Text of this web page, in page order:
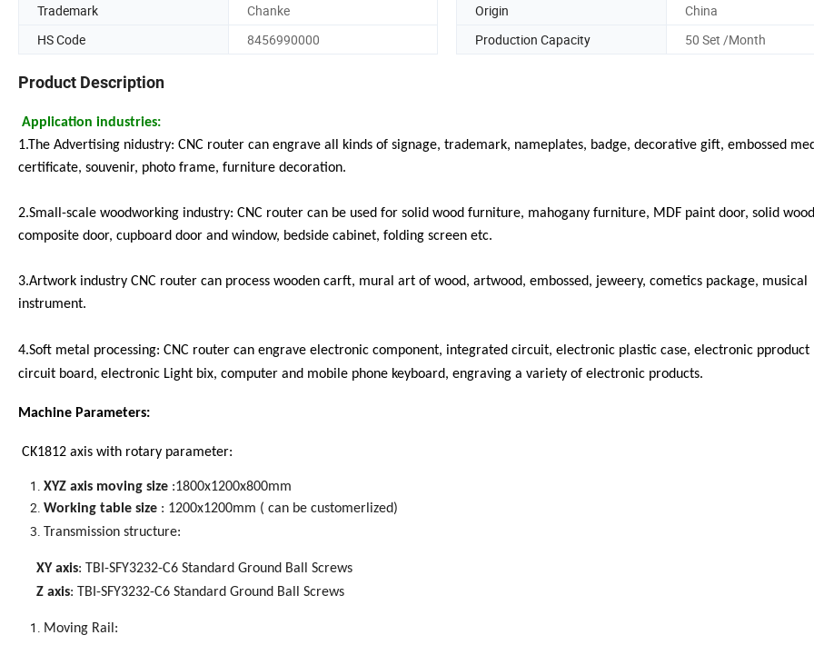
Trademark
Chanke Origin
China
HS Code
8456990000 Production Capacity 50 Set /Month
Product Description
Application industries:
1.The Advertising nidustry: CNC router can engrave all kinds of signage, trademark, nameplates, badge, decorative gift, embossed
certificate, souvenir, photo frame, furniture decoration.
2.Small-scale woodworking industry: CNC router can be used for solid wood furniture, mahogany furniture, MDF paint door, solid
composite door, cupboard door and window, bedside cabinet, folding screen etc.
3.Artwork industry CNC router can process wooden carft, mural art of wood, artwood, embossed, jeweery, cometics package, musical
instrument.
4.Soft metal processing: CNC router can engrave electronic component, integrated circuit, electronic plastic case, electronic pproduct
circuit board, electronic Light bix, computer and mobile phone keyboard, engraving a variety of electronic products.
Machine Parameters:
CK1812 axis with rotary parameter:
XYZ axis moving size :1800x1200x800mm
Working table size : 1200x1200mm ( can be customerlized)
Transmission structure:
XY axis: TBI-SFY3232-C6 Standard Ground Ball Screws
Z axis: TBI-SFY3232-C6 Standard Ground Ball Screws
Moving Rail: